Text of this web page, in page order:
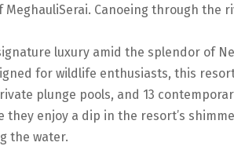
Canoeing through the
luxury amid the splendor of
for wildlife enthusiasts, this
plunge pools, and 13
enjoy a dip in the resort’s
the water.